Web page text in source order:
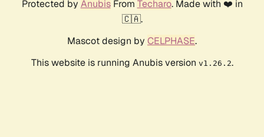
Protected by AnubisFrom Techaro. Made with ❤️ in
🇨🇦.
Mascot design by CELPHASE.
This website is running Anubis version v1.26.2.